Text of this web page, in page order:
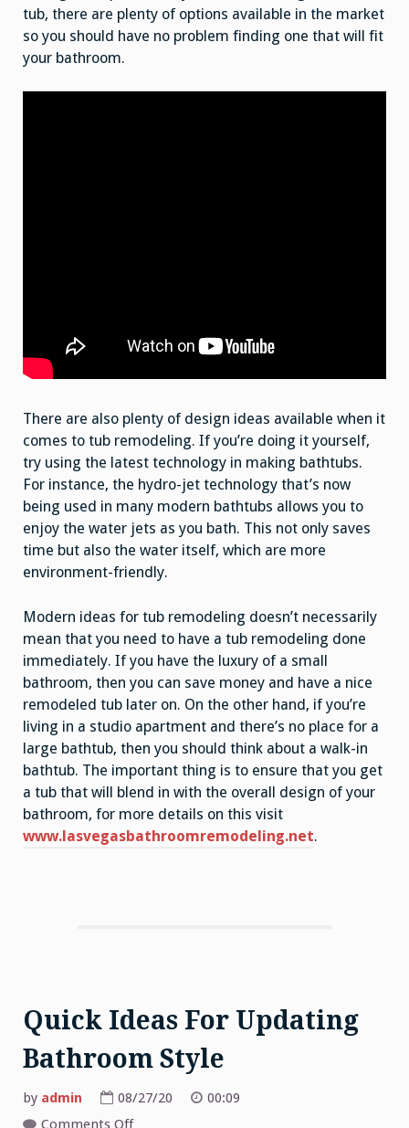
tub, there are plenty of options available in the market
so you should have no problem finding one that will fit
your bathroom.
There are also plenty of design ideas available when it
comes to tub remodeling. If you’re doing it yourself,
try using the latest technology in making bathtubs.
For instance, the hydro-jet technology that’s now
being used in many modern bathtubs allows you to
enjoy the water jets as you bath. This not only saves
time but also the water itself, which are more
environment-friendly.
Modern ideas for tub remodeling doesn’t necessarily
mean that you need to have a tub remodeling done
immediately. If you have the luxury of a small
bathroom, then you can save money and have a nice
remodeled tub later on. On the other hand, if you’re
living in a studio apartment and there’s no place for a
large bathtub, then you should think about a walk-in
bathtub. The important thing is to ensure that you get
a tub that will blend in with the overall design of your
bathroom, for more details on this visit
www.lasvegasbathroomremodeling.net.
Quick Ideas For Updating
Bathroom Style
by admin 08/27/20
00:09
Comments Offon